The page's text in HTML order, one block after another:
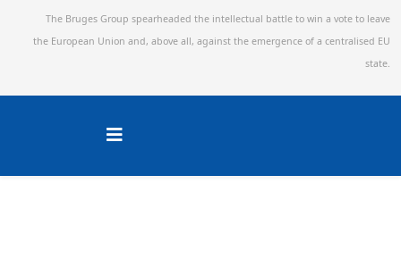
The Bruges Group spearheaded the intellectual battle to win a vote to leave
the European Union and, above all, against the emergence of a centralised EU
state.